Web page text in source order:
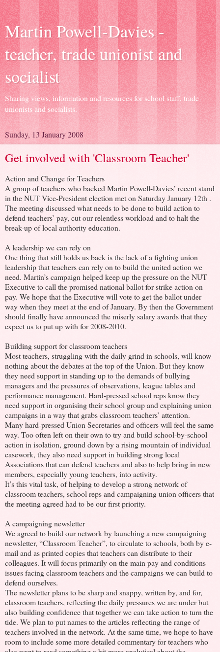
Martin Powell-Davies -
teacher, trade unionist and
socialist
Sharing views, information and resources for school staff, trade
unionists and socialists.
Sunday, 13 January 2008
Get involved with 'Classroom Teacher'
Action and Change for Teachers
A group of teachers who backed Martin Powell-Davies’ recent stand
in the NUT Vice-President election met on Saturday January 12th .
The meeting discussed what needs to be done to build action to
defend teachers’ pay, cut our relentless workload and to halt the
break-up of local authority education.
A leadership we can rely on
One thing that still holds us back is the lack of a fighting union
leadership that teachers can rely on to build the united action we
need. Martin’s campaign helped keep up the pressure on the NUT
Executive to call the promised national ballot for strike action on
pay. We hope that the Executive will vote to get the ballot under
way when they meet at the end of January. By then the Government
should finally have announced the miserly salary awards that they
expect us to put up with for 2008-2010.
Building support for classroom teachers
Most teachers, struggling with the daily grind in schools, will know
nothing about the debates at the top of the Union. But they know
they need support in standing up to the demands of bullying
managers and the pressures of observations, league tables and
performance management. Hard-pressed school reps know they
need support in organising their school group and explaining union
campaigns in a way that grabs classroom teachers’ attention.
Many hard-pressed Union Secretaries and officers will feel the same
way. Too often left on their own to try and build school-by-school
action in isolation, ground down by a rising mountain of individual
casework, they also need support in building strong local
Associations that can defend teachers and also to help bring in new
members, especially young teachers, into activity.
It’s this vital task, of helping to develop a strong network of
classroom teachers, school reps and campaigning union officers that
the meeting agreed had to be our first priority.
A campaigning newsletter
We agreed to build our network by launching a new campaigning
newsletter, “Classroom Teacher”, to circulate to schools, both by e-
mail and as printed copies that teachers can distribute to their
colleagues. It will focus primarily on the main pay and conditions
issues facing classroom teachers and the campaigns we can build to
defend ourselves.
The newsletter plans to be sharp and snappy, written by, and for,
classroom teachers, reflecting the daily pressures we are under but
also building confidence that together we can take action to turn the
tide. We plan to put names to the articles reflecting the range of
teachers involved in the network. At the same time, we hope to have
room to include some more detailed commentary for teachers who